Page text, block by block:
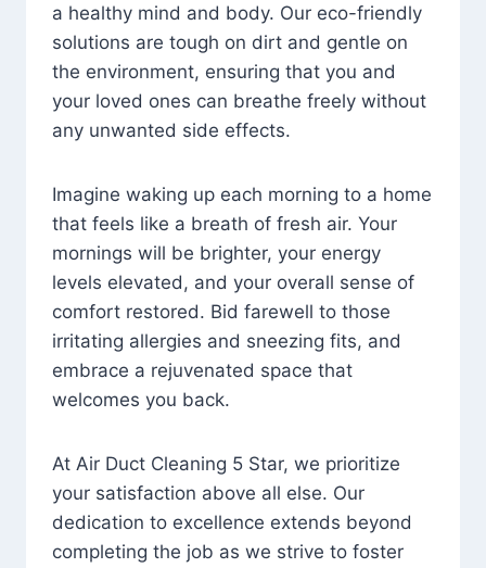
a healthy mind and body. Our eco-friendly
solutions are tough on dirt and gentle on
the environment, ensuring that you and
your loved ones can breathe freely without
any unwanted side effects.
Imagine waking up each morning to a home
that feels like a breath of fresh air. Your
mornings will be brighter, your energy
levels elevated, and your overall sense of
comfort restored. Bid farewell to those
irritating allergies and sneezing fits, and
embrace a rejuvenated space that
welcomes you back.
At Air Duct Cleaning 5 Star, we prioritize
your satisfaction above all else. Our
dedication to excellence extends beyond
completing the job as we strive to foster